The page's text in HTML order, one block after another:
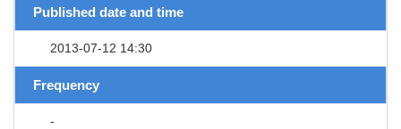
Published date and time
2013-07-12 14:30
Frequency
-